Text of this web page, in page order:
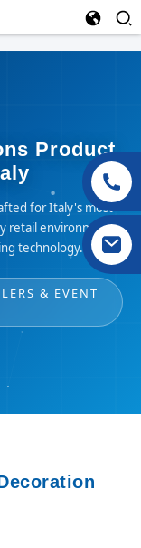
Product
for Italy's most
retail environments
technology.
& EVENT